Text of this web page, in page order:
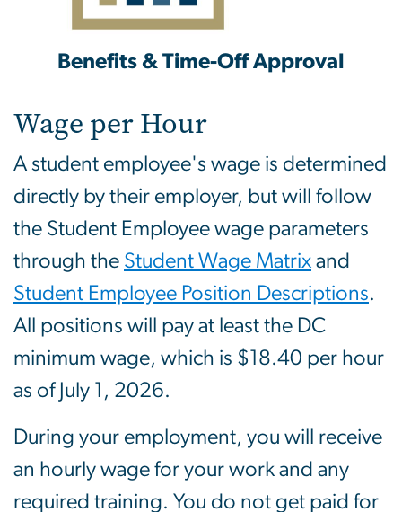
Benefits & Time-Off Approval
Wage per Hour
A student employee's wage is determined
directly by their employer, but will follow
the Student Employee wage parameters
through the Student Wage Matrix and
Student Employee Position Descriptions.
All positions will pay at least the DC
minimum wage, which is $18.40 per hour
as of July 1, 2026.
During your employment, you will receive
an hourly wage for your work and any
required training. You do not get paid for